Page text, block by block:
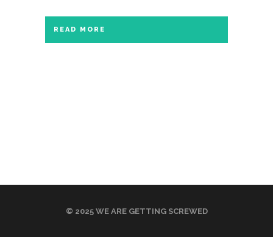
READ MORE
© 2025 WE ARE GETTING SCREWED